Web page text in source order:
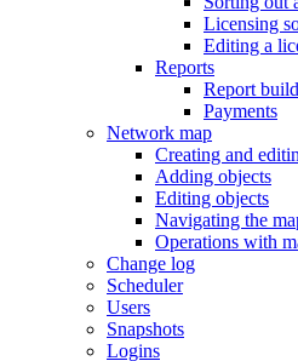
Licensing
Editing a
Reports
Report
Payments
Network map
Creating and
Adding objects
Editing objects
Navigating the
Operations with
Change log
Scheduler
Users
Snapshots
Logins